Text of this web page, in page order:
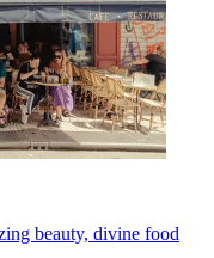
beauty, divine food